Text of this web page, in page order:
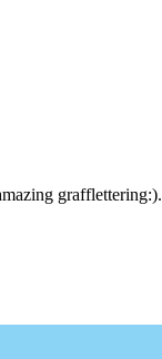
grafflettering:).